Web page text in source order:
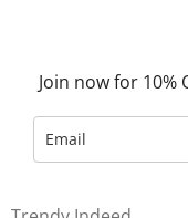
Join now for 10%